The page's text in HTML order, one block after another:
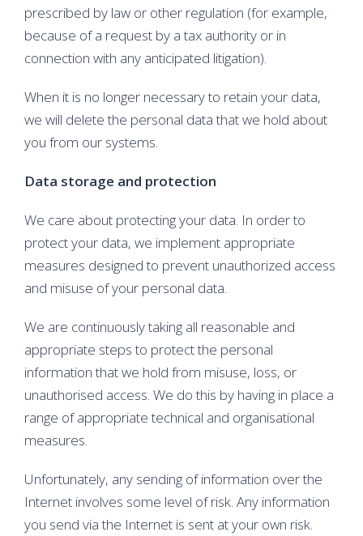
prescribed by law or other regulation (for example,
because of a request by a tax authority or in
connection with any anticipated litigation).
When it is no longer necessary to retain your data,
we will delete the personal data that we hold about
you from our systems.
Data storage and protection
We care about protecting your data. In order to
protect your data, we implement appropriate
measures designed to prevent unauthorized access
and misuse of your personal data.
We are continuously taking all reasonable and
appropriate steps to protect the personal
information that we hold from misuse, loss, or
unauthorised access. We do this by having in place a
range of appropriate technical and organisational
measures.
Unfortunately, any sending of information over the
Internet involves some level of risk. Any information
you send via the Internet is sent at your own risk.